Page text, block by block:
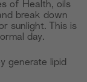
of Health, oils
break down
sunlight. This is
day.
generate lipid